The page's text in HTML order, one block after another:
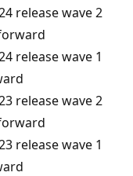
release wave 2
release wave 1
release wave 2
release wave 1